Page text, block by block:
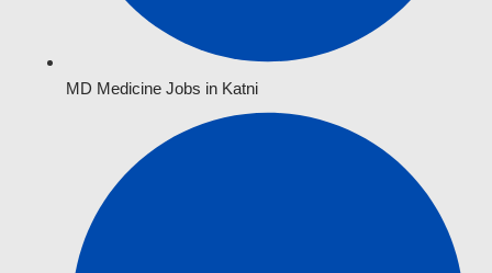
MD Medicine Jobs in Katni